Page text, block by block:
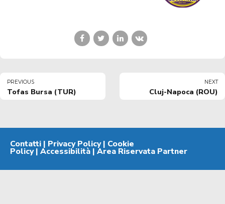
PREVIOUS
Tofas Bursa (TUR)
NEXT
Cluj-Napoca (ROU)
Contatti | Privacy Policy| Cookie
Policy| Accessibilità | Area Riservata Partner